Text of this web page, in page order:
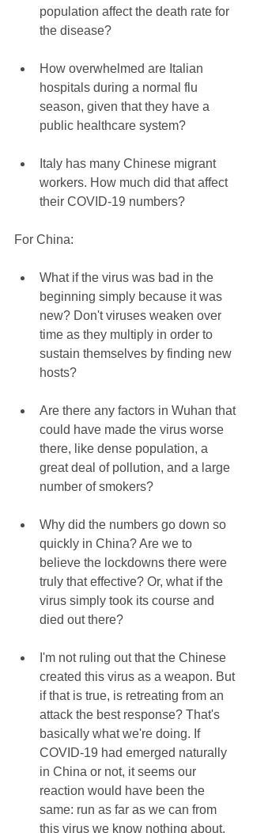
population affect the death rate for
the disease?
How overwhelmed are Italian
hospitals during a normal flu
season, given that they have a
public healthcare system?
Italy has many Chinese migrant
workers. How much did that affect
their COVID-19 numbers?
For China:
What if the virus was bad in the
beginning simply because it was
new? Don't viruses weaken over
time as they multiply in order to
sustain themselves by finding new
hosts?
Are there any factors in Wuhan that
could have made the virus worse
there, like dense population, a
great deal of pollution, and a large
number of smokers?
Why did the numbers go down so
quickly in China? Are we to
believe the lockdowns there were
truly that effective? Or, what if the
virus simply took its course and
died out there?
I'm not ruling out that the Chinese
created this virus as a weapon. But
if that is true, is retreating from an
attack the best response? That's
basically what we're doing. If
COVID-19 had emerged naturally
in China or not, it seems our
reaction would have been the
same: run as far as we can from
this virus we know nothing about.